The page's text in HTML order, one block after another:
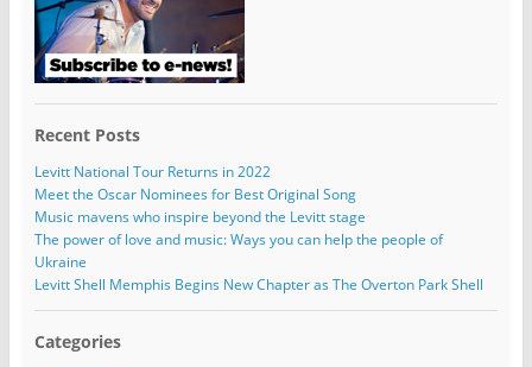
Recent Posts
Levitt National Tour Returns in 2022
Meet the Oscar Nominees for Best Original Song
Music mavens who inspire beyond the Levitt stage
The power of love and music: Ways you can help the people of
Ukraine
Levitt Shell Memphis Begins New Chapter as The Overton Park Shell
Categories